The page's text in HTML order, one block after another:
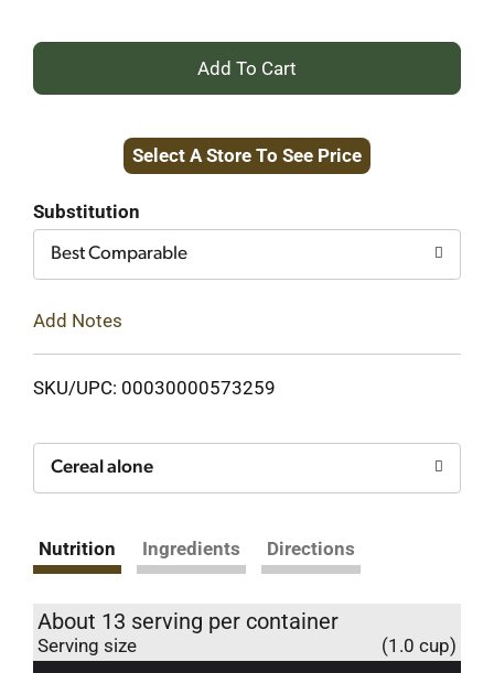
+
to
Select A Store To See Price
Substitution
Best Comparable
Add Notes
SKU/UPC: 00030000573259
Cereal alone
Nutrition Ingredients Directions
About 13 serving per container
Serving size (1.0 cup)